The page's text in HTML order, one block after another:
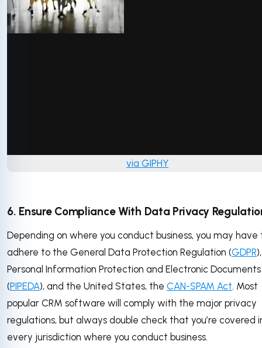
via GIPHY
6. Ensure Compliance With Data Privacy
Depending on where you conduct business, you may have
adhere to the General Data Protection Regulation (GDPR
Personal Information Protection and Electronic
(PIPEDA), and the United States, the CAN-SPAM Act. Most
popular CRM software will comply with the major privacy
regulations, but always double check that you’re covered
every jurisdiction where you conduct business.